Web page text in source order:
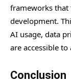
frameworks that
development.
AI usage, data
are accessible
Conclusion